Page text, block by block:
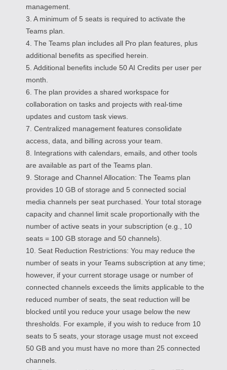
management.
3. A minimum of 5 seats is required to activate the
Teams plan.
4. The Teams plan includes all Pro plan features, plus
additional benefits as specified herein.
5. Additional benefits include 50 AI Credits per user per
month.
6. The plan provides a shared workspace for
collaboration on tasks and projects with real-time
updates and custom task views.
7. Centralized management features consolidate
access, data, and billing across your team.
8. Integrations with calendars, emails, and other tools
are available as part of the Teams plan.
9. Storage and Channel Allocation: The Teams plan
provides 10 GB of storage and 5 connected social
media channels per seat purchased. Your total storage
capacity and channel limit scale proportionally with the
number of active seats in your subscription (e.g., 10
seats = 100 GB storage and 50 channels).
10. Seat Reduction Restrictions: You may reduce the
number of seats in your Teams subscription at any time;
however, if your current storage usage or number of
connected channels exceeds the limits applicable to the
reduced number of seats, the seat reduction will be
blocked until you reduce your usage below the new
thresholds. For example, if you wish to reduce from 10
seats to 5 seats, your storage usage must not exceed
50 GB and you must have no more than 25 connected
channels.